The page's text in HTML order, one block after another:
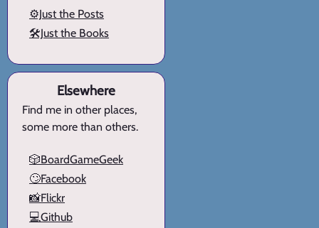
⚙️Just the Posts
🛠️Just the Books
Elsewhere
Find me in other places,
some more than others.
🎲BoardGameGeek
🙄Facebook
📸Flickr
💻Github